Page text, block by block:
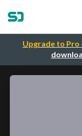
Upgrade to Pro